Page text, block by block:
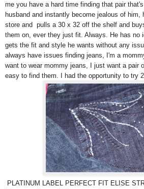
me you have a hard time finding that pair
husband and instantly become jealous of
store and pulls a 30 x 32 off the shelf and
them on, ever they just fit. Always. He has no
gets the fit and style he wants without any
always have issues finding jeans, I'm a
want to wear mommy jeans, I just want a pair
easy to find them. I had the opportunity to try
PLATINUM LABEL PERFECT FIT ELISE